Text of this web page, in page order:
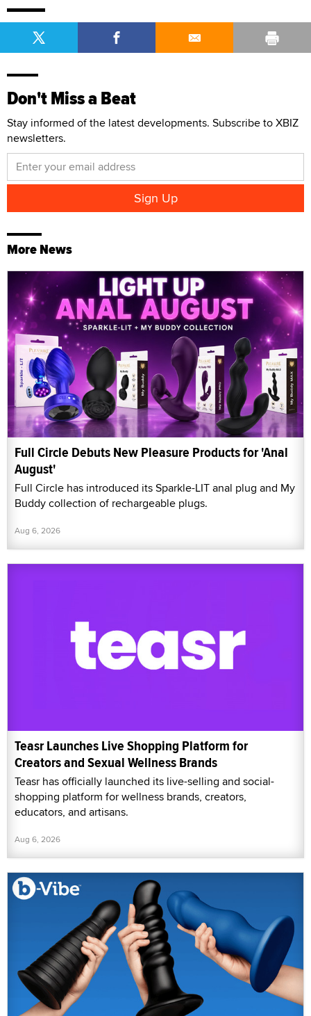
Don't Miss a Beat
Stay informed of the latest developments. Subscribe to XBIZ
newsletters.
More News
Full Circle Debuts New Pleasure Products for 'Anal
August'
Full Circle has introduced its Sparkle-LIT anal plug and My
Buddy collection of rechargeable plugs.
Aug 6, 2026
Teasr Launches Live Shopping Platform for
Creators and Sexual Wellness Brands
Teasr has officially launched its live-selling and social-
shopping platform for wellness brands, creators,
educators, and artisans.
Aug 6, 2026